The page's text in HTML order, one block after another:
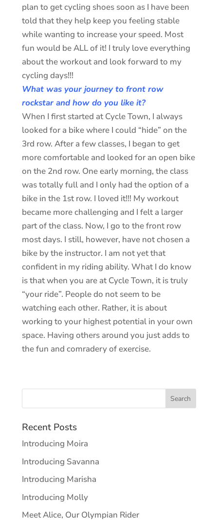
plan to get cycling shoes soon as I have been
told that they help keep you feeling stable
while wanting to increase your speed. Most
fun would be ALL of it! I truly love everything
about the workout and look forward to my
cycling days!!!
What was your journey to front row
rockstar and how do you like it?
When I first started at Cycle Town, I always
looked for a bike where I could “hide” on the
3rd row. After a few classes, I began to get
more comfortable and looked for an open bike
on the 2nd row. One early morning, the class
was totally full and I only had the option of a
bike in the 1st row. I loved it!!! My workout
became more challenging and I felt a larger
part of the class. Now, I go to the front row
most days. I still, however, have not chosen a
bike by the instructor. I am not yet that
confident in my riding ability. What I do know
is that when you are at Cycle Town, it is truly
“your ride”. People do not seem to be
watching each other. Rather, it is about
working to your highest potential in your own
space. Having others around you just adds to
the fun and comradery of exercise.
Recent Posts
Introducing Moira
Introducing Savanna
Introducing Marisha
Introducing Molly
Meet Alice, Our Olympian Rider